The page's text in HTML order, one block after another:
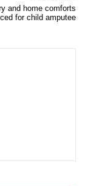
and home comforts
for child amputee